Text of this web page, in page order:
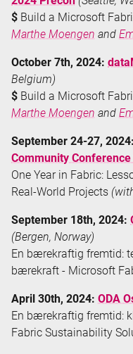
$ Build a Microsoft
Marthe Moengen and
October 7th, 2024:
Belgium)
$ Build a Microsoft
Marthe Moengen and
September 24-27, 2024:
Community
One Year in Fabric:
Real-World Projects
September 18th, 2024:
(Bergen, Norway)
En bærekraftig fremtid:
bærekraft - Microsoft
April 30th, 2024: ODA
En bærekraftig fremtid:
Fabric Sustainability